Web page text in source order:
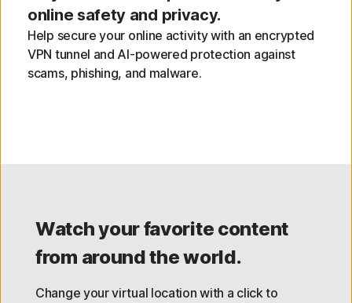
online safety and privacy.
Help secure your online activity with an encrypted
VPN tunnel and AI-powered protection against
scams, phishing, and malware.
Watch your favorite content
from around the world.
Change your virtual location with a click to